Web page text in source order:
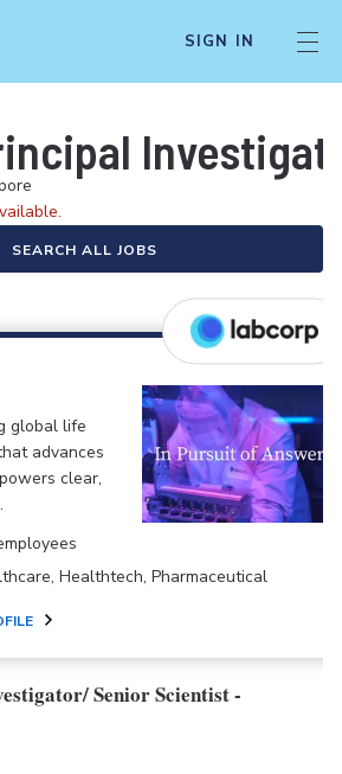
SIGN IN
SEARCH ALL JOBS
global life
advances
clear,
Healthtech, Pharmaceutical
Senior Scientist -